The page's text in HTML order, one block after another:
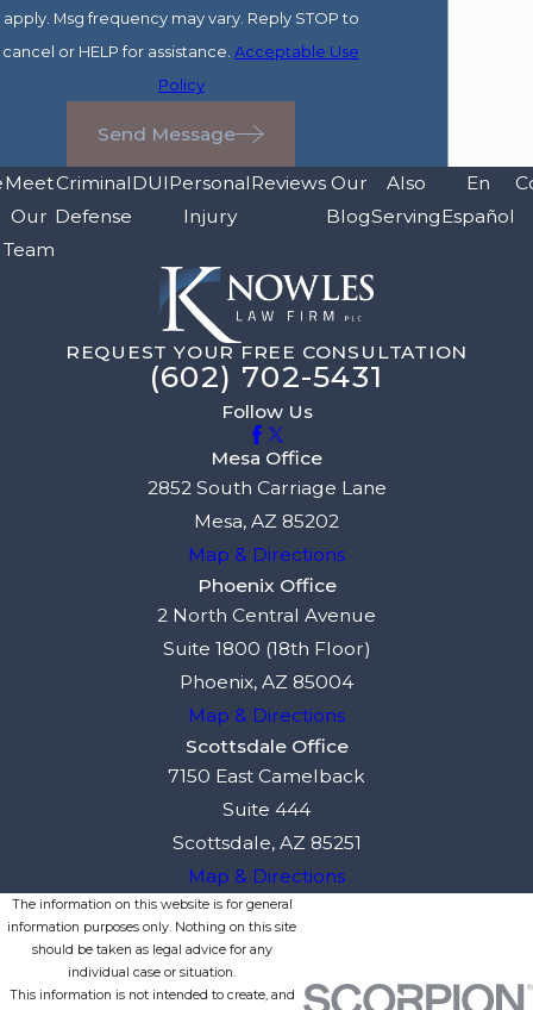
apply. Msg frequency may vary. Reply STOP to
cancel or HELP for assistance.Acceptable Use
Policy
Send Message
Meet
Our
Team
Criminal
Defense
DUIPersonal
Injury
Reviews Our
Blog
Also
Serving
En
Español
REQUEST YOUR FREE CONSULTATION
(602) 702-5431
Follow Us
Mesa Office
2852 South Carriage Lane
Mesa, AZ 85202
Map & Directions
Phoenix Office
2 North Central Avenue
Suite 1800 (18th Floor)
Phoenix, AZ 85004
Map & Directions
Scottsdale Office
7150 East Camelback
Suite 444
Scottsdale, AZ 85251
Map & Directions
The information on this website is for general
information purposes only. Nothing on this site
should be taken as legal advice for any
individual case or situation.
This information is not intended to create, and